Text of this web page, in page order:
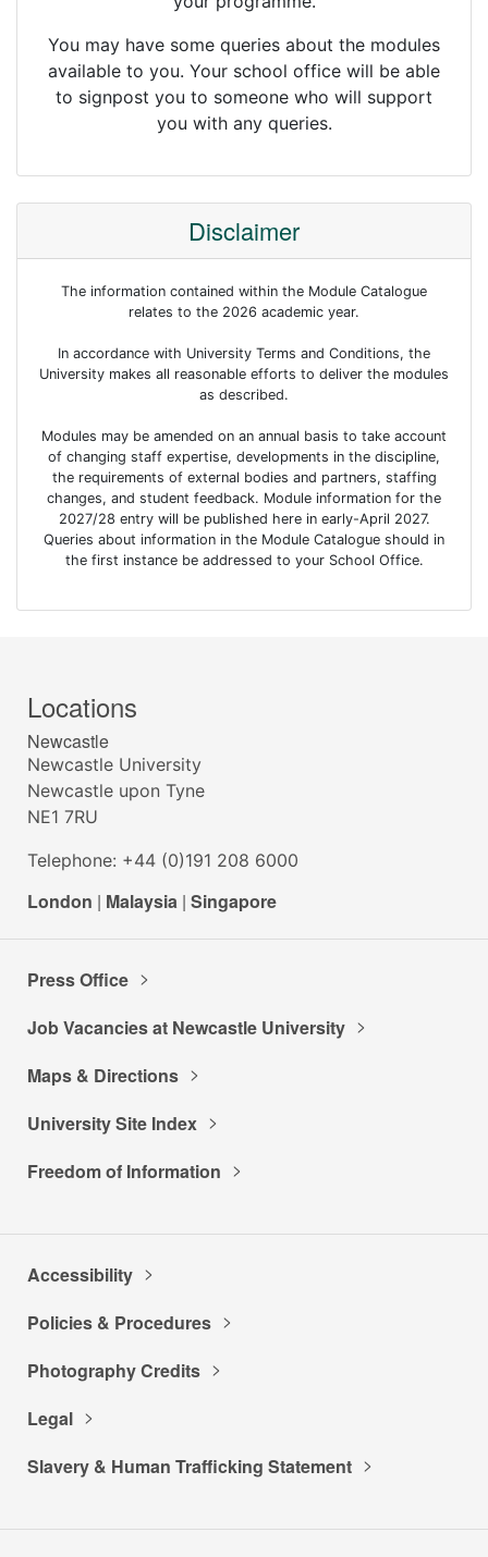
You may have some queries about the modules
available to you. Your school office will be able
to signpost you to someone who will support
you with any queries.
Disclaimer
The information contained within the Module Catalogue
relates to the 2026 academic year.
In accordance with University Terms and Conditions, the
University makes all reasonable efforts to deliver the modules
as described.
Modules may be amended on an annual basis to take account
of changing staff expertise, developments in the discipline,
the requirements of external bodies and partners, staffing
changes, and student feedback. Module information for the
2027/28 entry will be published here in early-April 2027.
Queries about information in the Module Catalogue should in
the first instance be addressed to your School Office.
Locations
Newcastle
Newcastle University
Newcastle upon Tyne
NE1 7RU
Telephone: +44 (0)191 208 6000
London | Malaysia | Singapore
Press Office
Job Vacancies at Newcastle University
Maps & Directions
University Site Index
Freedom of Information
Accessibility
Policies & Procedures
Photography Credits
Legal
Slavery & Human Trafficking Statement